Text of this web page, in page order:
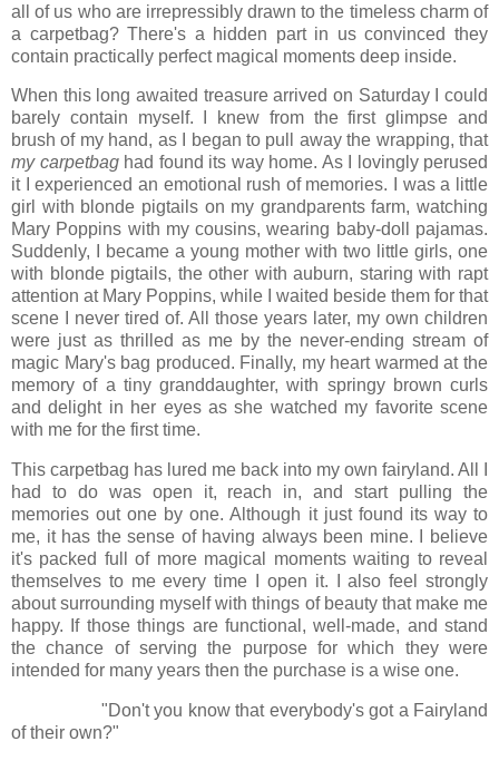
all of us who are irrepressibly drawn to the timeless charm of
a carpetbag? There's a hidden part in us convinced they
contain practically perfect magical moments deep inside.
When this long awaited treasure arrived on Saturday I could
barely contain myself. I knew from the first glimpse and
brush of my hand, as I began to pull away the wrapping, that
my carpetbag had found its way home. As I lovingly perused
it I experienced an emotional rush of memories. I was a little
girl with blonde pigtails on my grandparents farm, watching
Mary Poppins with my cousins, wearing baby-doll pajamas.
Suddenly, I became a young mother with two little girls, one
with blonde pigtails, the other with auburn, staring with rapt
attention at Mary Poppins, while I waited beside them for that
scene I never tired of. All those years later, my own children
were just as thrilled as me by the never-ending stream of
magic Mary's bag produced. Finally, my heart warmed at the
memory of a tiny granddaughter, with springy brown curls
and delight in her eyes as she watched my favorite scene
with me for the first time.
This carpetbag has lured me back into my own fairyland. All I
had to do was open it, reach in, and start pulling the
memories out one by one. Although it just found its way to
me, it has the sense of having always been mine. I believe
it's packed full of more magical moments waiting to reveal
themselves to me every time I open it. I also feel strongly
about surrounding myself with things of beauty that make me
happy. If those things are functional, well-made, and stand
the chance of serving the purpose for which they were
intended for many years then the purchase is a wise one.
"Don't you know that everybody's got a Fairyland
of their own?"